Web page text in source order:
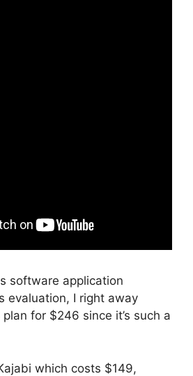
software application
evaluation, I right away
for $246 since it’s such a
which costs $149,